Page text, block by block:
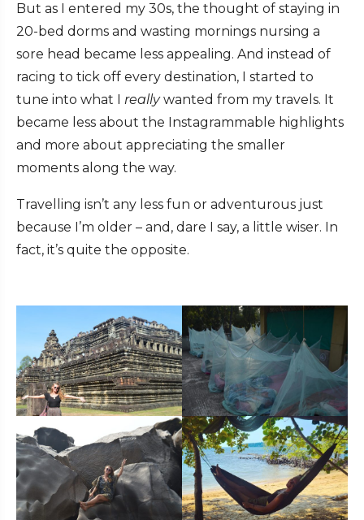
But as I entered my 30s, the thought of staying in
20-bed dorms and wasting mornings nursing a
sore head became less appealing. And instead of
racing to tick off every destination, I started to
tune into what I reallywanted from my travels. It
became less about the Instagrammable highlights
and more about appreciating the smaller
moments along the way.
Travelling isn’t any less fun or adventurous just
because I’m older – and, dare I say, a little wiser. In
fact, it’s quite the opposite.